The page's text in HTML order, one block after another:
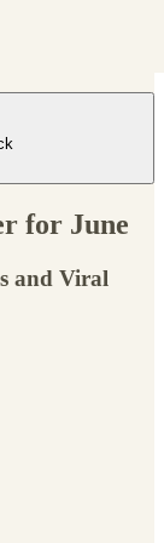
for June
and Viral